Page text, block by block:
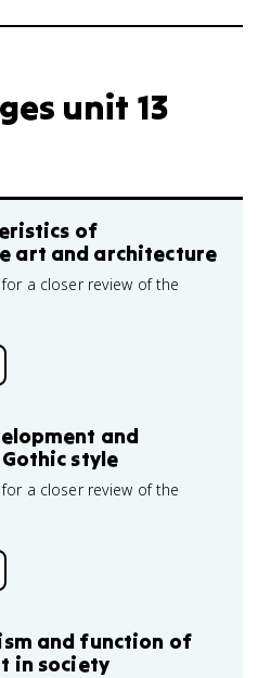
unit 13
of
art and architecture
a closer review of the
and
style
a closer review of the
and function of
in society